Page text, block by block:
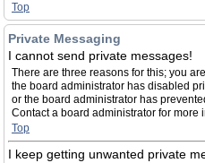
Top
Private Messaging
I cannot send private messages!
There are three reasons for this; you
the board administrator has disabled
or the board administrator has
Contact a board administrator for more
Top
I keep getting unwanted private